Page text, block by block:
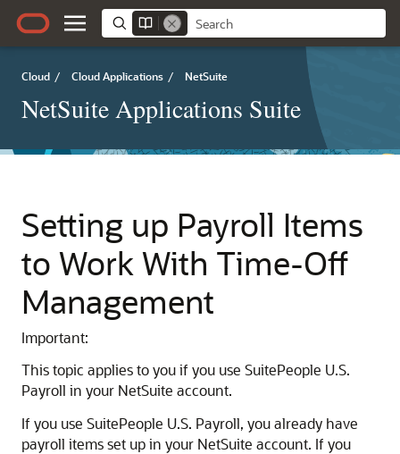
Cloud / Cloud Applications / NetSuite
NetSuite Applications Suite
Setting up Payroll Items
to Work With Time-Off
Management
Important:
This topic applies to you if you use SuitePeople U.S.
Payroll in your NetSuite account.
If you use SuitePeople U.S. Payroll, you already have
payroll items set up in your NetSuite account. If you